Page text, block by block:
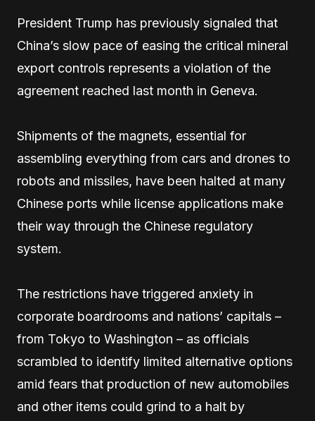
President Trump has previously signaled that
China’s slow pace of easing the critical mineral
export controls represents a violation of the
agreement reached last month in Geneva.
Shipments of the magnets, essential for
assembling everything from cars and drones to
robots and missiles, have been halted at many
Chinese ports while license applications make
their way through the Chinese regulatory
system.
The restrictions have triggered anxiety in
corporate boardrooms and nations’ capitals –
from Tokyo to Washington – as officials
scrambled to identify limited alternative options
amid fears that production of new automobiles
and other items could grind to a halt by